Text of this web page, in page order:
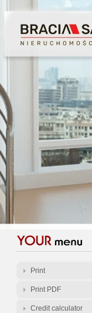
Print
Print PDF
Credit calculator